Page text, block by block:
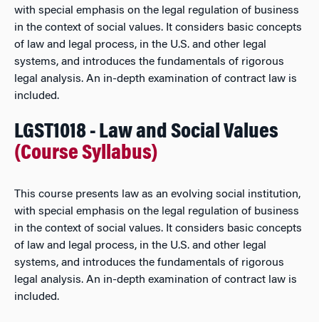
with special emphasis on the legal regulation of business
in the context of social values. It considers basic concepts
of law and legal process, in the U.S. and other legal
systems, and introduces the fundamentals of rigorous
legal analysis. An in-depth examination of contract law is
included.
LGST1018 - Law and Social Values
(Course Syllabus)
This course presents law as an evolving social institution,
with special emphasis on the legal regulation of business
in the context of social values. It considers basic concepts
of law and legal process, in the U.S. and other legal
systems, and introduces the fundamentals of rigorous
legal analysis. An in-depth examination of contract law is
included.